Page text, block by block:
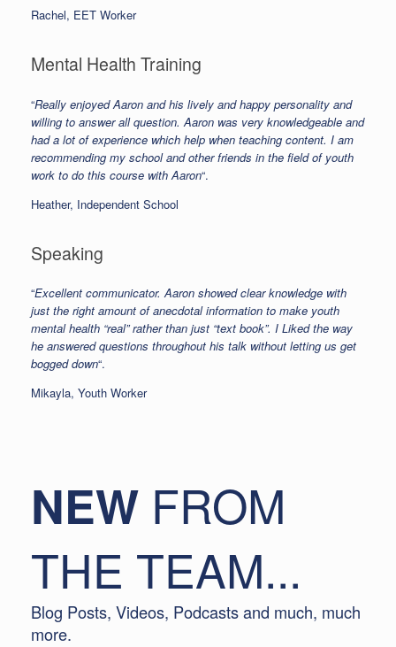
Rachel, EET Worker
Mental Health Training
“Really enjoyed Aaron and his lively and happy personality and
willing to answer all question. Aaron was very knowledgeable and
had a lot of experience which help when teaching content. I am
recommending my school and other friends in the field of youth
work to do this course with Aaron“.
Heather, Independent School
Speaking
“Excellent communicator. Aaron showed clear knowledge with
just the right amount of anecdotal information to make youth
mental health “real” rather than just “text book”. I Liked the way
he answered questions throughout his talk without letting us get
bogged down“.
Mikayla, Youth Worker
NEW FROM
THE TEAM...
Blog Posts, Videos, Podcasts and much, much
more.